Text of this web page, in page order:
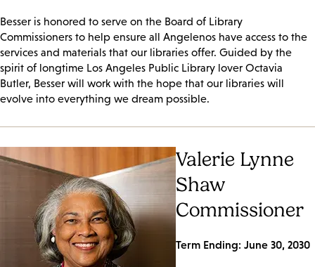
Besser is honored to serve on the Board of Library
Commissioners to help ensure all Angelenos have access to the
services and materials that our libraries offer. Guided by the
spirit of longtime Los Angeles Public Library lover Octavia
Butler, Besser will work with the hope that our libraries will
evolve into everything we dream possible.
Valerie Lynne
Shaw
Commissioner
Term Ending: June 30, 2030